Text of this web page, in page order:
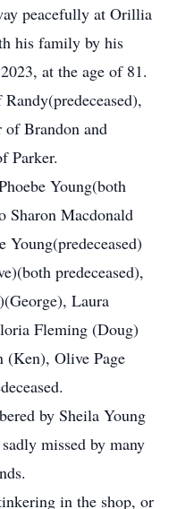
peacefully at Orillia
his family by his
at the age of 81.
of Brandon and
Parker.
Young(both
Sharon Macdonald
Young(predeceased)
predeceased),
Laura
Fleming (Doug)
(Ken), Olive Page
by Sheila Young
missed by many
in the shop, or